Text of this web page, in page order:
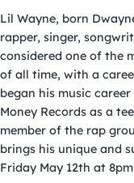
Lil Wayne, born
rapper, singer,
considered one of the
of all time, with a
began his music
Money Records as a
member of the rap
brings his unique and
Friday May 12th at